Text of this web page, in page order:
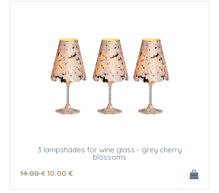
3 lampshades for wine glass - grey cherry
blossoms
14.00 €10.00 €